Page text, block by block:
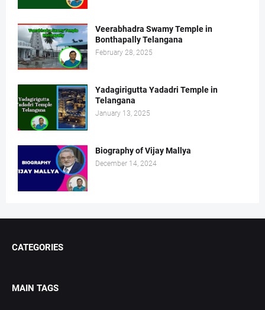
Veerabhadra Swamy Temple in
Bonthapally Telangana
February 28, 2025
Yadagirigutta Yadadri Temple in
Telangana
January 13, 2025
Biography of Vijay Mallya
December 14, 2024
CATEGORIES
MAIN TAGS